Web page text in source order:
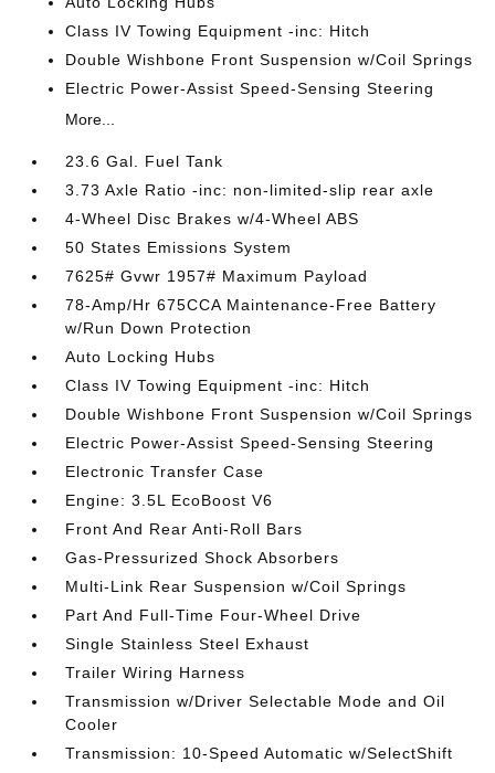
Class IV Towing Equipment -inc: Hitch
Double Wishbone Front Suspension w/Coil Springs
Electric Power-Assist Speed-Sensing Steering
More...
23.6 Gal. Fuel Tank
3.73 Axle Ratio -inc: non-limited-slip rear axle
4-Wheel Disc Brakes w/4-Wheel ABS
50 States Emissions System
7625# Gvwr 1957# Maximum Payload
78-Amp/Hr 675CCA Maintenance-Free Battery
w/Run Down Protection
Auto Locking Hubs
Class IV Towing Equipment -inc: Hitch
Double Wishbone Front Suspension w/Coil Springs
Electric Power-Assist Speed-Sensing Steering
Electronic Transfer Case
Engine: 3.5L EcoBoost V6
Front And Rear Anti-Roll Bars
Gas-Pressurized Shock Absorbers
Multi-Link Rear Suspension w/Coil Springs
Part And Full-Time Four-Wheel Drive
Single Stainless Steel Exhaust
Trailer Wiring Harness
Transmission w/Driver Selectable Mode and Oil
Cooler
Transmission: 10-Speed Automatic w/SelectShift